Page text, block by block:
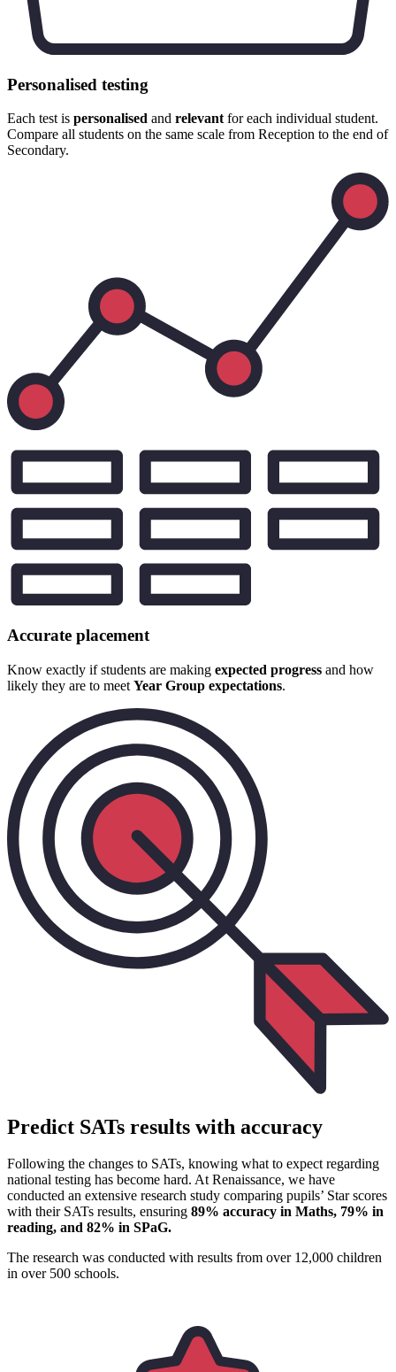
Personalised testing
Each test is personalised and relevant for each individual student.
Compare all students on the same scale from Reception to the end of
Secondary.
Accurate placement
Know exactly if students are making expected progress and how
likely they are to meet Year Group expectations.
Predict SATs results with accuracy
Following the changes to SATs, knowing what to expect regarding
national testing has become hard. At Renaissance, we have
conducted an extensive research study comparing pupils’ Star scores
with their SATs results, ensuring 89% accuracy in Maths, 79% in
reading, and 82% in SPaG.
The research was conducted with results from over 12,000 children
in over 500 schools.